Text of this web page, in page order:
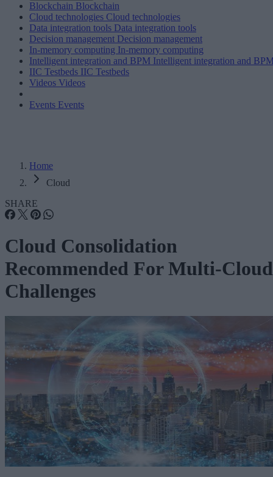
Blockchain Blockchain
Cloud technologies Cloud technologies
Data integration tools Data integration tools
Decision management Decision management
In-memory computing In-memory computing
Intelligent integration and BPM Intelligent integration and
IIC Testbeds IIC Testbeds
Videos Videos
Events Events
Home
Cloud
SHARE
Cloud Consolidation
Recommended For Multi-Cloud
Challenges